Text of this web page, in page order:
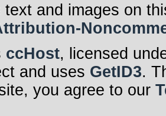
text and images on
ccHost, licensed
and uses GetID3.
you agree to our